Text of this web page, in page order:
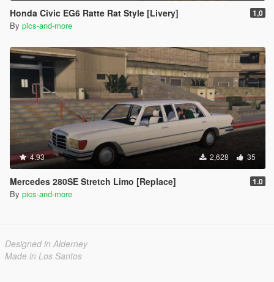
Honda Civic EG6 Ratte Rat Style [Livery] 1,0
By pics-and-more
4.93 2,628 35
Mercedes 280SE Stretch Limo [Replace] 1.0
By pics-and-more
Designed in Alderney
Made in Los Santos